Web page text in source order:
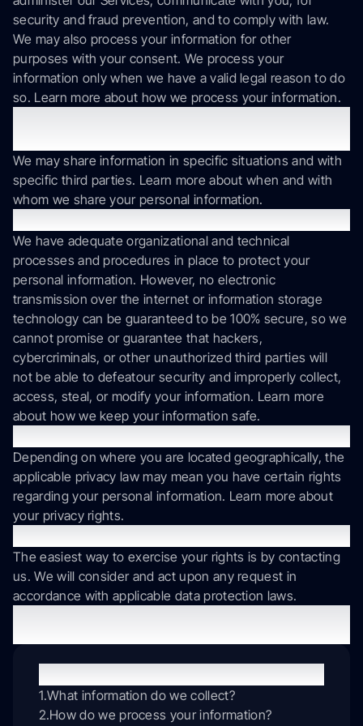
security and fraud prevention, and to comply with law.
We may also process your information for other
purposes with your consent. We process your
information only when we have a valid legal reason to do
so. Learn more about how we process your information.
We may share information in specific situations and with
specific third parties. Learn more about when and with
whom we share your personal information.
We have adequate organizational and technical
processes and procedures in place to protect your
personal information. However, no electronic
transmission over the internet or information storage
technology can be guaranteed to be 100% secure, so we
cannot promise or guarantee that hackers,
cybercriminals, or other unauthorized third parties will
not be able to defeatour security and improperly collect,
access, steal, or modify your information. Learn more
about how we keep your information safe.
Depending on where you are located geographically, the
applicable privacy law may mean you have certain rights
regarding your personal information. Learn more about
your privacy rights.
The easiest way to exercise your rights is by contacting
us. We will consider and act upon any request in
accordance with applicable data protection laws.
What information do we collect?
How do we process your information?